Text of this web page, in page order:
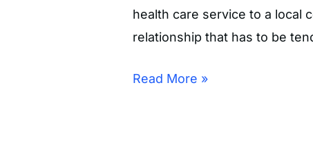
health care service to a local
relationship that has to be
Read More »